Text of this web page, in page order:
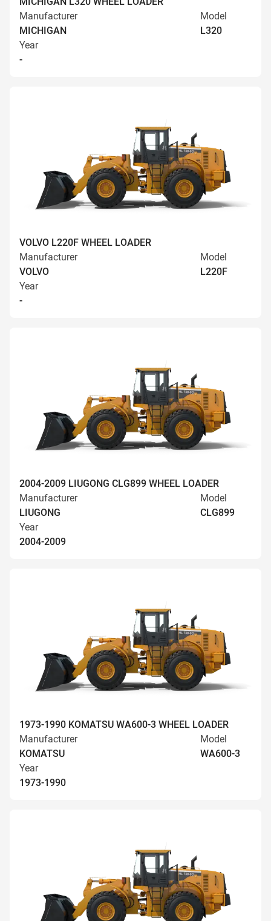
Manufacturer
MICHIGAN
Model
L320
Year
-
VOLVO L220F WHEEL LOADER
Manufacturer
VOLVO
Model
L220F
Year
-
2004-2009 LIUGONG CLG899 WHEEL LOADER
Manufacturer
LIUGONG
Model
CLG899
Year
2004-2009
1973-1990 KOMATSU WA600-3 WHEEL LOADER
Manufacturer
KOMATSU
Model
WA600-3
Year
1973-1990